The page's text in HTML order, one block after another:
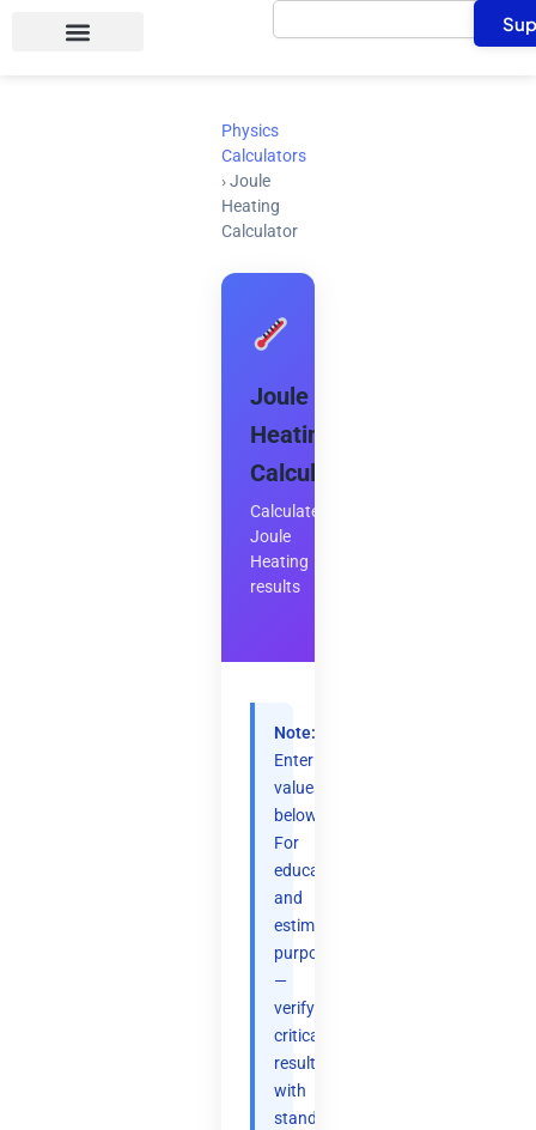
Search
Physics
Calculators
› Joule
Heating
Calculator
Joule
Heating
Calculator
Calculate
Joule
Heating
results
Note:
Enter
values
below.
For
educational
and
estimation
purposes
—
verify
critical
results
with
standard